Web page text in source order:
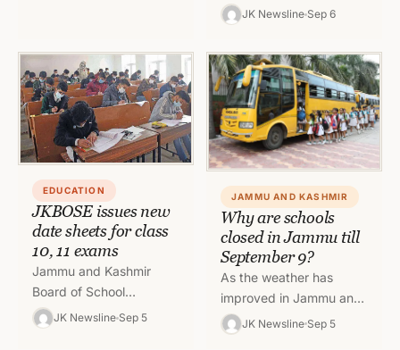
condemned the attempt
to damage the national
emblem at the Hazratbal
Shrine in…
JK Newsline Sep 6
EDUCATION
JKBOSE issues new
date sheets for class
10, 11 exams
Jammu and Kashmir
Board of School
Education has released
JK Newsline Sep 5
JAMMU AND KASHMIR
Why are schools
closed in Jammu till
September 9?
As the weather has
improved in Jammu and
Kashmir, the Directorate
JK Newsline Sep 5